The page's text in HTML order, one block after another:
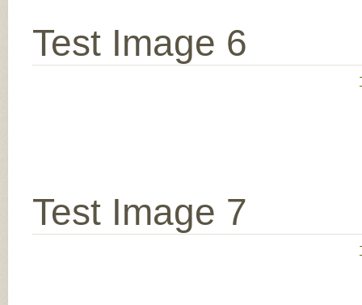
Test Image 6
Test Image 7